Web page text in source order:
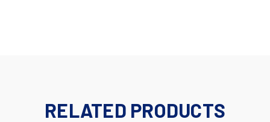
RELATED PRODUCTS